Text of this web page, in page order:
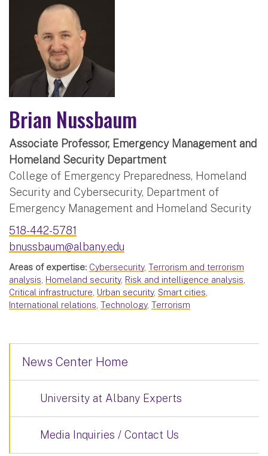
Brian Nussbaum
Associate Professor, Emergency Management and
Homeland Security Department
College of Emergency Preparedness, Homeland
Security and Cybersecurity, Department of
Emergency Management and Homeland Security
518-442-5781
bnussbaum@albany.edu
Areas of expertise: Cybersecurity, Terrorism and terrorism
analysis, Homeland security, Risk and intelligence analysis,
Critical infrastructure, Urban security, Smart cities,
International relations, Technology, Terrorism
News Center Home
University at Albany Experts
Media Inquiries / Contact Us